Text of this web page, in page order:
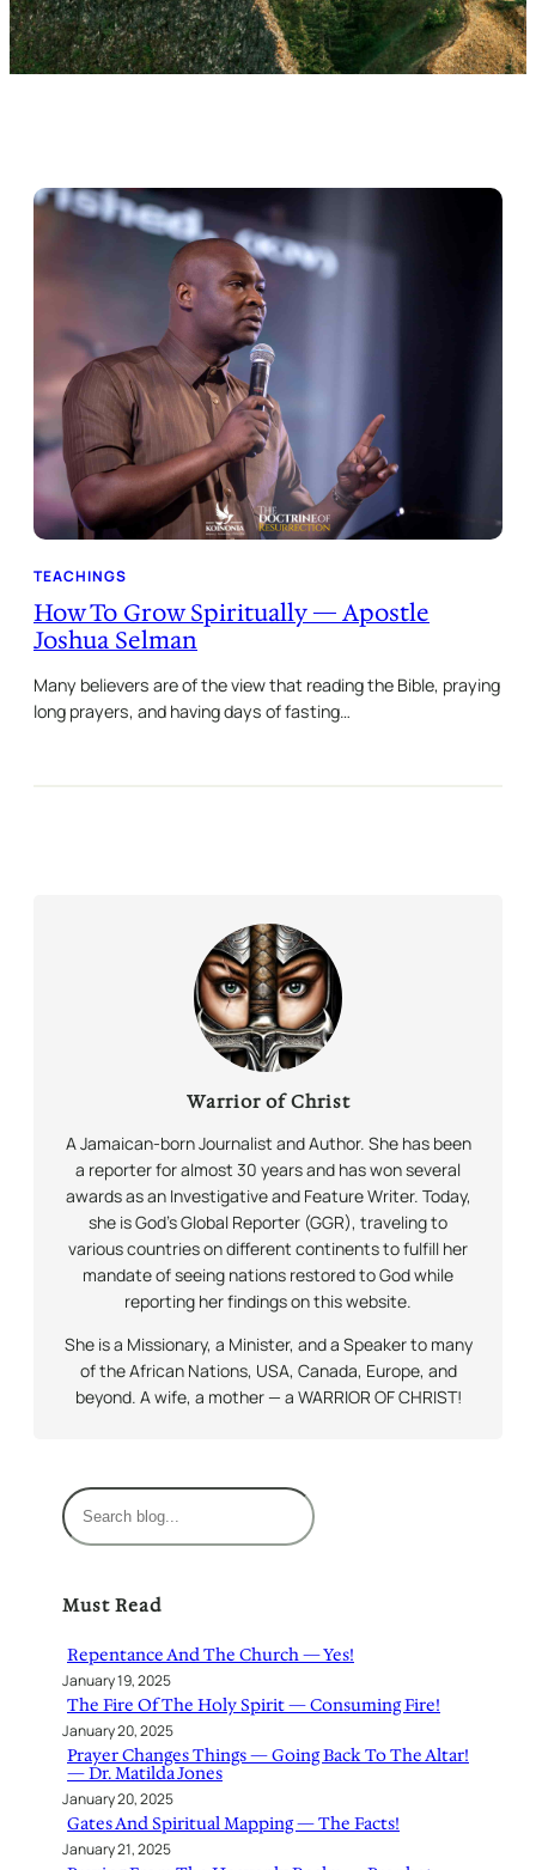
TEACHINGS
How To Grow Spiritually — Apostle
Joshua Selman
Many believers are of the view that reading the Bible, praying
long prayers, and having days of fasting…
Warrior of Christ
A Jamaican-born Journalist and Author. She has been
a reporter for almost 30 years and has won several
awards as an Investigative and Feature Writer. Today,
she is God’s Global Reporter (GGR), traveling to
various countries on different continents to fulfill her
mandate of seeing nations restored to God while
reporting her findings on this website.
She is a Missionary, a Minister, and a Speaker to many
of the African Nations, USA, Canada, Europe, and
beyond. A wife, a mother — a WARRIOR OF CHRIST!
S
e
c
Must Read
Repentance And The Church — Yes!
January 19, 2025
The Fire Of The Holy Spirit — Consuming Fire!
January 20, 2025
Prayer Changes Things — Going Back To The Altar!
— Dr. Matilda Jones
January 20, 2025
Gates And Spiritual Mapping — The Facts!
January 21, 2025